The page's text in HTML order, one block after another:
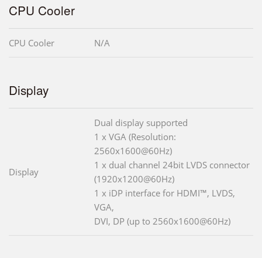
CPU Cooler
CPU Cooler N/A
Display
Display
Dual display supported
1 x VGA (Resolution:
2560x1600@60Hz)
1 x dual channel 24bit LVDS connector
(1920x1200@60Hz)
1 x iDP interface for HDMI™, LVDS,
VGA,
DVI, DP (up to 2560x1600@60Hz)